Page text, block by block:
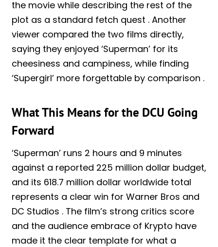
the movie while describing the rest of the
plot as a standard fetch quest . Another
viewer compared the two films directly,
saying they enjoyed ‘Superman’ for its
cheesiness and campiness, while finding
‘Supergirl’ more forgettable by comparison .
What This Means for the DCU Going
Forward
‘Superman’ runs 2 hours and 9 minutes
against a reported 225 million dollar budget,
and its 618.7 million dollar worldwide total
represents a clear win for Warner Bros and
DC Studios . The film’s strong critics score
and the audience embrace of Krypto have
made it the clear template for what a